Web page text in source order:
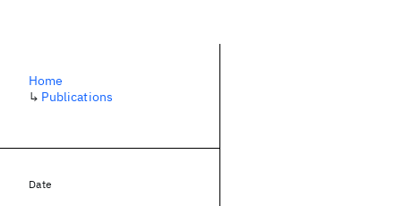
Home
↳ Publications
Date